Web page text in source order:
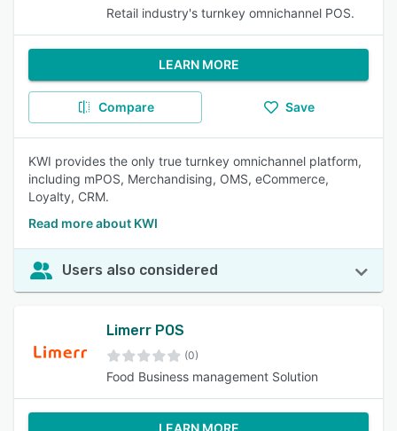
Retail industry's turnkey omnichannel POS.
LEARN MORE
Compare Save
KWI provides the only true turnkey omnichannel platform,
including mPOS, Merchandising, OMS, eCommerce,
Loyalty, CRM.
Read more about KWI
Users also considered
Limerr POS
(0)
Food Business management Solution
LEARN MORE